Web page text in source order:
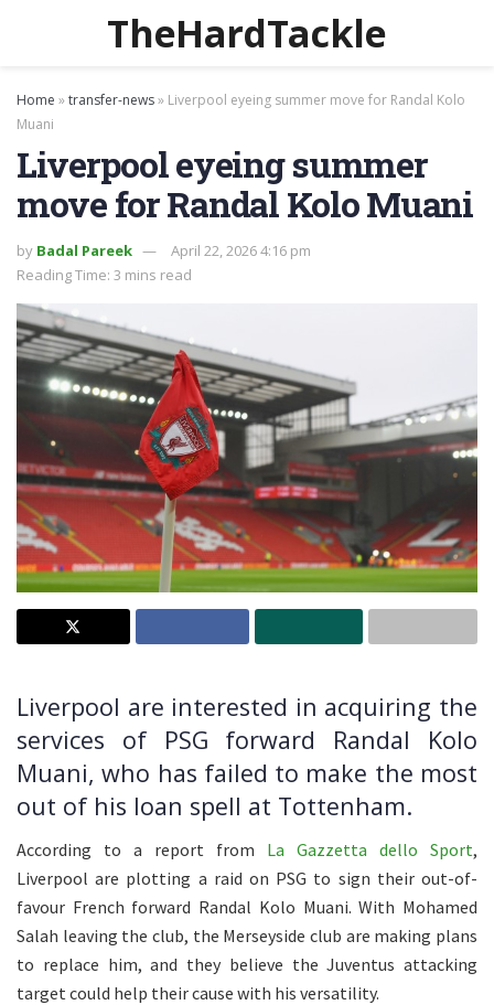
TheHardTackle
Home »transfer-news» Liverpool eyeing summer move for Randal Kolo
Muani
Liverpool eyeing summer
move for Randal Kolo Muani
by Badal Pareek
April 22, 2026 4:16 pm
Reading Time: 3 mins read
Liverpool are interested in acquiring the
services of PSG forward Randal Kolo
Muani, who has failed to make the most
out of his loan spell at Tottenham.
According to a report from La Gazzetta dello Sport,
Liverpool are plotting a raid on PSG to sign their out-of-
favour French forward Randal Kolo Muani. With Mohamed
Salah leaving the club, the Merseyside club are making plans
to replace him, and they believe the Juventus attacking
target could help their cause with his versatility.